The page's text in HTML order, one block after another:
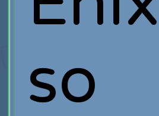
so